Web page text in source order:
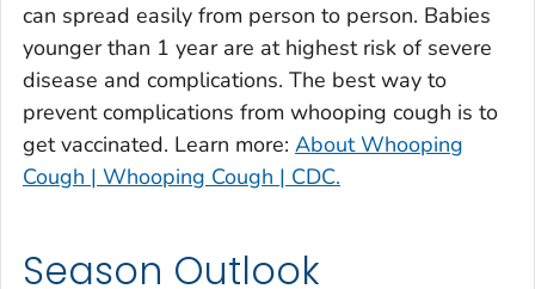
Chatham County, Georgia
Chattahoochee County, Georgia
Chattooga County, Georgia
Cherokee County, Georgia
Clarke County, Georgia
Clinch County, Georgia
can spread easily from person to person. Babies
younger than 1 year are at highest risk of severe
disease and complications. The best way to
prevent complications from whooping cough is to
get vaccinated. Learn more: About Whooping
Cough | Whooping Cough | CDC.
Season Outlook